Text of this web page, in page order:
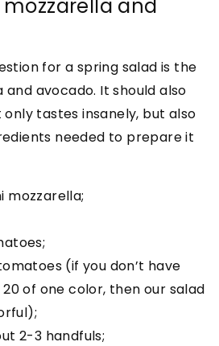
and
for a spring salad is the
avocado. It should also
tastes insanely, but also
needed to prepare it
mozzarella;
(if you don’t have
of one color, then our salad
2-3 handfuls;